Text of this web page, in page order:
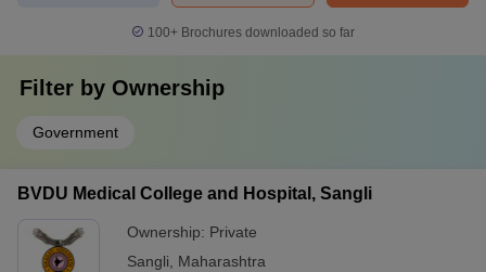
100+ Brochures downloaded so far
Filter by Ownership
Government
BVDU Medical College and Hospital, Sangli
Ownership: Private
Sangli
Maharashtra